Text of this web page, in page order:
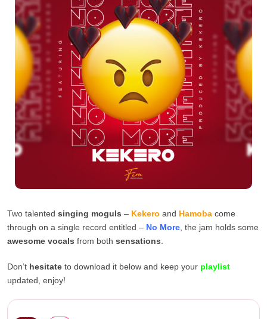
Two talented singing moguls – Kekero and Hamoba come
through on a single record entitled – No More , the jam holds some
awesome vocals from both sensations
Don’t hesitate to download it below and keep your playlist
updated, enjoy!